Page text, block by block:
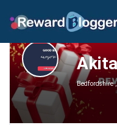
Bedfordshire